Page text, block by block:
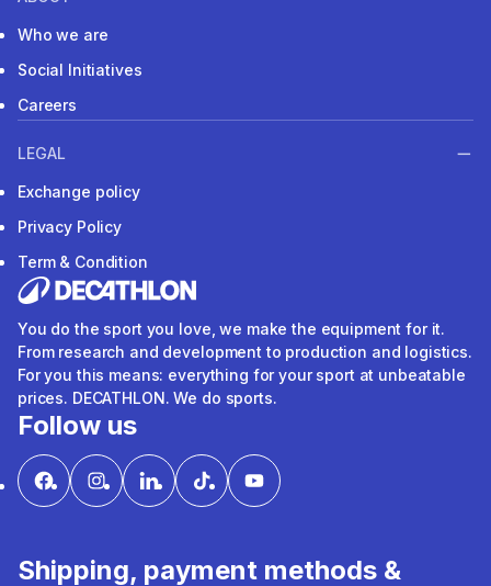
Who we are
Social Initiatives
Careers
LEGAL
Exchange policy
Privacy Policy
Term & Condition
You do the sport you love, we make the equipment for it.
From research and development to production and logistics.
For you this means: everything for your sport at unbeatable
prices. DECATHLON. We do sports.
Follow us
Shipping, payment methods &